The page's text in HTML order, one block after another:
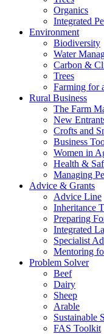
Organics
Integrated
Environment
Biodiversity
Water
Carbon &
Trees
Farming for
Rural Business
The Farm
New
Crofts and
Business
Women in
Health &
Managing
Advice & Grants
Advice Line
Inheritance
Preparing
Integrated
Specialist
Mentoring
Problem Solver
Beef
Dairy
Sheep
Arable
Sustainable
FAS Toolkit